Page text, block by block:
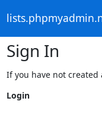
Sign In
If you have not created
Login